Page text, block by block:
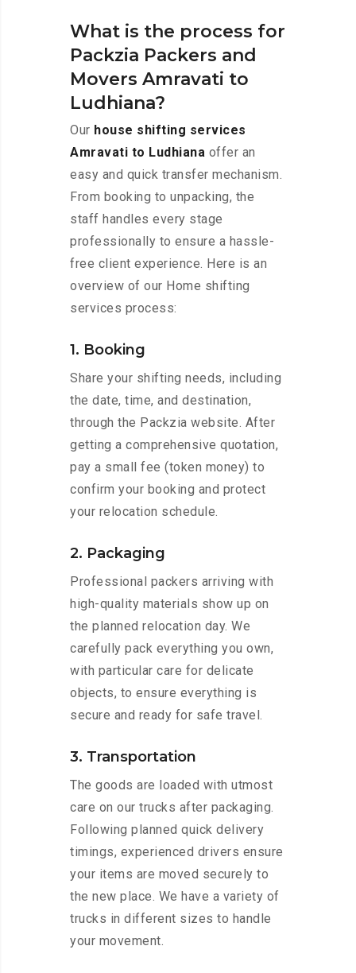
What is the process for
Packzia Packers and
Movers Amravati to
Ludhiana?
Our house shifting services
Amravati to Ludhiana offer an
easy and quick transfer mechanism.
From booking to unpacking, the
staff handles every stage
professionally to ensure a hassle-
free client experience. Here is an
overview of our Home shifting
services process:
1. Booking
Share your shifting needs, including
the date, time, and destination,
through the Packzia website. After
getting a comprehensive quotation,
pay a small fee (token money) to
confirm your booking and protect
your relocation schedule.
2. Packaging
Professional packers arriving with
high-quality materials show up on
the planned relocation day. We
carefully pack everything you own,
with particular care for delicate
objects, to ensure everything is
secure and ready for safe travel.
3. Transportation
The goods are loaded with utmost
care on our trucks after packaging.
Following planned quick delivery
timings, experienced drivers ensure
your items are moved securely to
the new place. We have a variety of
trucks in different sizes to handle
your movement.